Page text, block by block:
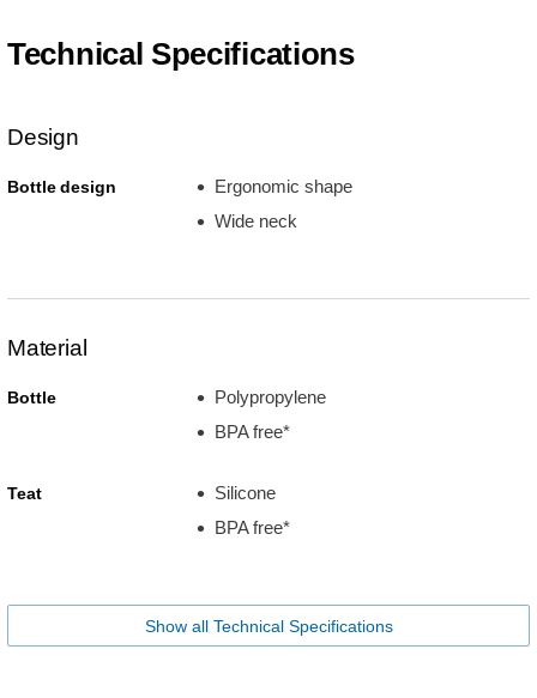
Technical Specifications
Design
Bottle design
Ergonomic shape
Wide neck
Material
Bottle
Polypropylene
BPA free*
Teat
Silicone
BPA free*
Show all Technical Specifications